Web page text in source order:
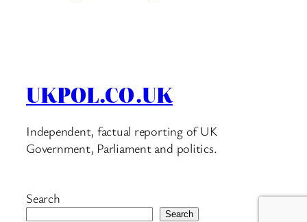
UKPOL.CO.UK
Independent, factual reporting of UK
Government, Parliament and politics.
Search
Search